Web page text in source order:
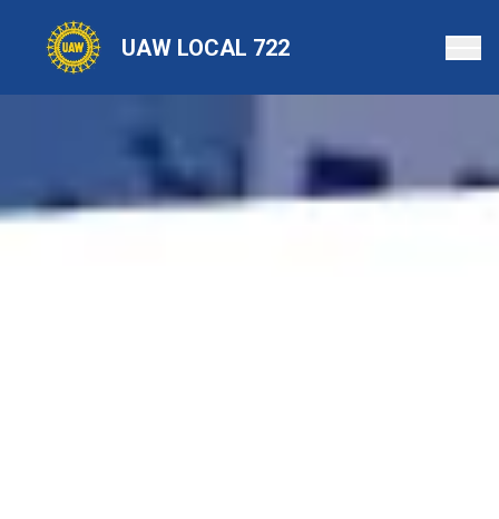
content
UAW LOCAL 722